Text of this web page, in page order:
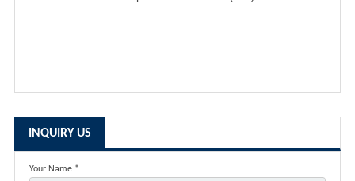
INQUIRY US
Your Name *